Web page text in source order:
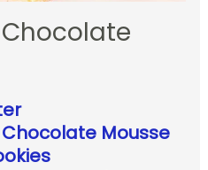
Mousse